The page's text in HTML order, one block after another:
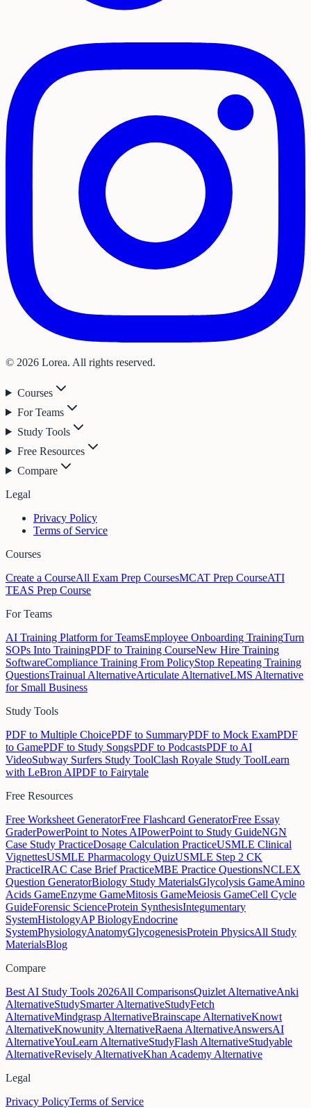
© 2026 Lorea. All rights reserved.
Courses
For Teams
Study Tools
Free Resources
Compare
Legal
Privacy Policy
Terms of Service
Courses
Create a CourseAll Exam Prep CoursesMCAT Prep CourseATI
TEAS Prep Course
For Teams
AI Training Platform for TeamsEmployee Onboarding TrainingTurn
SOPs Into TrainingPDF to Training CourseNew Hire Training
SoftwareCompliance Training From PolicyStop Repeating Training
QuestionsTrainual AlternativeArticulate AlternativeLMS Alternative
for Small Business
Study Tools
PDF to Multiple ChoicePDF to SummaryPDF to Mock ExamPDF
to GamePDF to Study SongsPDF to PodcastsPDF to AI
VideoSubway Surfers Study ToolClash Royale Study ToolLearn
with LeBron AIPDF to Fairytale
Free Resources
Free Worksheet GeneratorFree Flashcard GeneratorFree Essay
GraderPowerPoint to Notes AIPowerPoint to Study GuideNGN
Case Study PracticeDosage Calculation PracticeUSMLE Clinical
VignettesUSMLE Pharmacology QuizUSMLE Step 2 CK
PracticeIRAC Case Brief PracticeMBE Practice QuestionsNCLEX
Question GeneratorBiology Study MaterialsGlycolysis GameAmino
Acids GameEnzyme GameMitosis GameMeiosis GameCell Cycle
GuideForensic ScienceProtein SynthesisIntegumentary
SystemHistologyAP BiologyEndocrine
SystemPhysiologyAnatomyGlycogenesisProtein PhysicsAll Study
MaterialsBlog
Compare
Best AI Study Tools 2026All ComparisonsQuizlet AlternativeAnki
AlternativeStudySmarter AlternativeStudyFetch
AlternativeMindgrasp AlternativeBrainscape AlternativeKnowt
AlternativeKnowunity AlternativeRaena AlternativeAnswersAI
AlternativeYouLearn AlternativeStudyFlash AlternativeStudyable
AlternativeRevisely AlternativeKhan Academy Alternative
Legal
Privacy PolicyTerms of Service